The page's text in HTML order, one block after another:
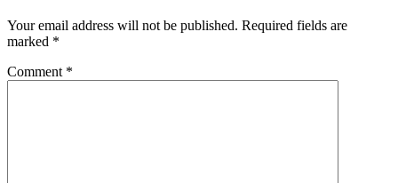
Your email address will not be published. Required fields are
marked *
Comment *